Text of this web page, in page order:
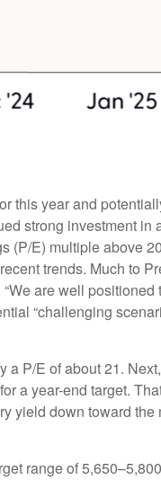
this year and
strong investment
(P/E) multiple above
trends. Much to
are well
“challenging
P/E of about 21.
a year-end target.
yield down toward
range of